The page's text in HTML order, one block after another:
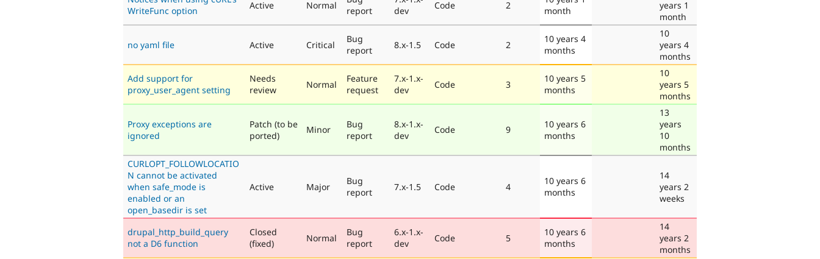
WriteFunc option
Active Normal
report
dev
Code 2
month
years 1
month
no yaml file Active Critical
Bug
report
8.x-1.5 Code 2
10 years 4
months
10
years 4
months
Add support for
proxy_user_agent setting
Needs
review
Normal
Feature
request
7.x-1.x-
dev
Code 3
10 years 5
months
10
years 5
months
Proxy exceptions are
ignored
Patch (to be
ported)
Minor
Bug
report
8.x-1.x-
dev
Code 9
10 years 6
months
13
years
10
months
CURLOPT_FOLLOWLOCATIO
N cannot be activated
when safe_mode is
enabled or an
open_basedir is set
Active Major
Bug
report
7.x-1.5 Code 4
10 years 6
months
14
years 2
weeks
drupal_http_build_query
not a D6 function
Closed
(fixed)
Normal
Bug
report
6.x-1.x-
dev
Code 5
10 years 6
months
14
years 2
months